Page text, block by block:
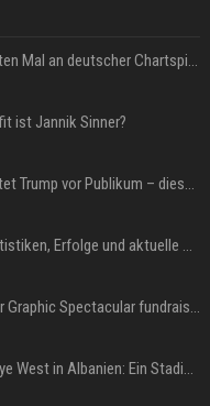
Musik: Ariana Grande zum ersten Mal an deutscher Chartspitze
ist Jannik Sinner?
Donald Trump: Carney verspottet Trump vor Publikum – dieser Seitenhieb sorgt für Lacher
Patrick Mahomes: Gehalt, Statistiken, Erfolge und aktuelle News
Chappell Roan plans The Super Graphic Spectacular fundraiser in October
Z+ (abopflichtiger Inhalt); Kanye West in Albanien: Ein Stadion für eine Nacht